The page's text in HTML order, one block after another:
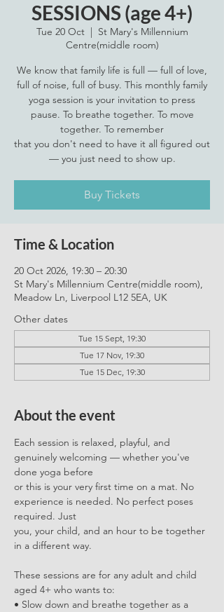
SESSIONS (age 4+)
Tue 20 Oct
  |
St Mary's Millennium
Centre(middle room)
We know that family life is full — full of love,
full of noise, full of busy. This monthly family
yoga session is your invitation to press
pause. To breathe together. To move
together. To remember
that you don't need to have it all figured out
— you just need to show up.
Buy Tickets
Time & Location
20 Oct 2026, 19:30 – 20:30
St Mary's Millennium Centre(middle room),
Meadow Ln, Liverpool L12 5EA, UK
Other dates
Tue 15 Sept, 19:30
Tue 17 Nov, 19:30
Tue 15 Dec, 19:30
About the event
Each session is relaxed, playful, and
genuinely welcoming — whether you've
done yoga before
or this is your very first time on a mat. No
experience is needed. No perfect poses
required. Just
you, your child, and an hour to be together
in a different way.
These sessions are for any adult and child
aged 4+ who wants to:
• Slow down and breathe together as a